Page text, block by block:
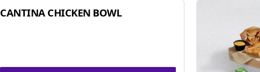
CANTINA CHICKEN BOWL